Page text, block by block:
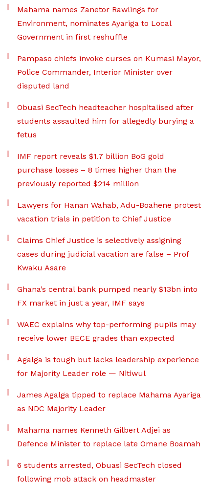
Mahama names Zanetor Rawlings for
Environment, nominates Ayariga to Local
Government in first reshuffle
Pampaso chiefs invoke curses on Kumasi Mayor,
Police Commander, Interior Minister over
disputed land
Obuasi SecTech headteacher hospitalised after
students assaulted him for allegedly burying a
fetus
IMF report reveals $1.7 billion BoG gold
purchase losses – 8 times higher than the
previously reported $214 million
Lawyers for Hanan Wahab, Adu-Boahene protest
vacation trials in petition to Chief Justice
Claims Chief Justice is selectively assigning
cases during judicial vacation are false – Prof
Kwaku Asare
Ghana’s central bank pumped nearly $13bn into
FX market in just a year, IMF says
WAEC explains why top-performing pupils may
receive lower BECE grades than expected
Agalga is tough but lacks leadership experience
for Majority Leader role — Nitiwul
James Agalga tipped to replace Mahama Ayariga
as NDC Majority Leader
Mahama names Kenneth Gilbert Adjei as
Defence Minister to replace late Omane Boamah
6 students arrested, Obuasi SecTech closed
following mob attack on headmaster